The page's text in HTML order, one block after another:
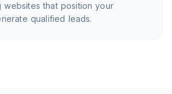
websites that position your
qualified leads.